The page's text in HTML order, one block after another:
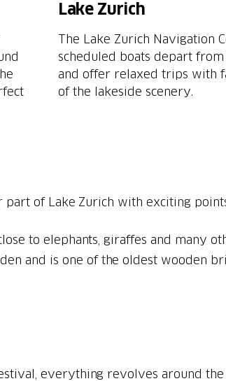
Lake Zurich
The Lake Zurich Navigation
scheduled boats depart
and offer relaxed trips with
of the lakeside scenery.
of Lake Zurich with exciting
and is one of the oldest wooden
everything revolves around